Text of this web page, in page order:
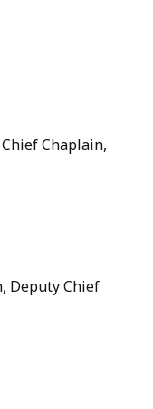
Chaplain,
Deputy Chief